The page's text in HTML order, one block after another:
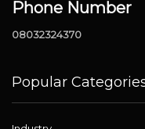
Phone Number
08032324370
Popular